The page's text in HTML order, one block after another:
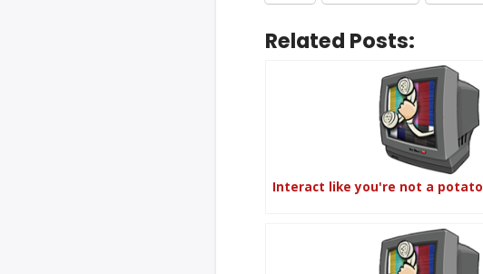
Related Posts:
Interact like you're not a potato